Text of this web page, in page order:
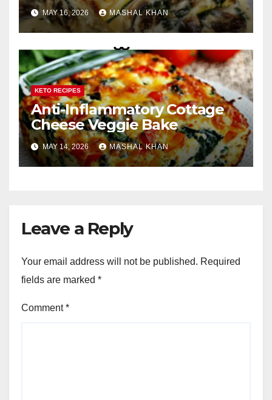
MAY 16, 2026 MASHAL KHAN
KETO RECIPES
Anti-Inflammatory Cottage
Cheese Veggie Bake
MAY 14, 2026 MASHAL KHAN
Leave a Reply
Your email address will not be published. Required
fields are marked *
Comment*